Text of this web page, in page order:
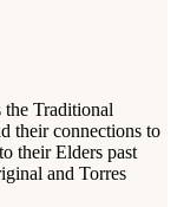
Traditional
their connections to
their Elders past
and Torres